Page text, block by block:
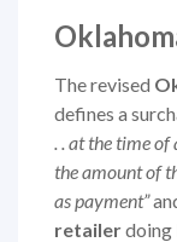
The revised
defines a
. . at the time
the amount of
as payment”
retailerdoing